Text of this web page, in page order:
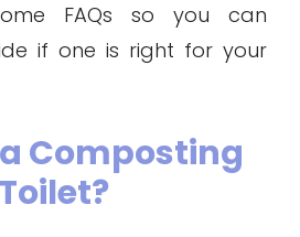
FAQs so you can
if one is right for your
Composting
Toilet?